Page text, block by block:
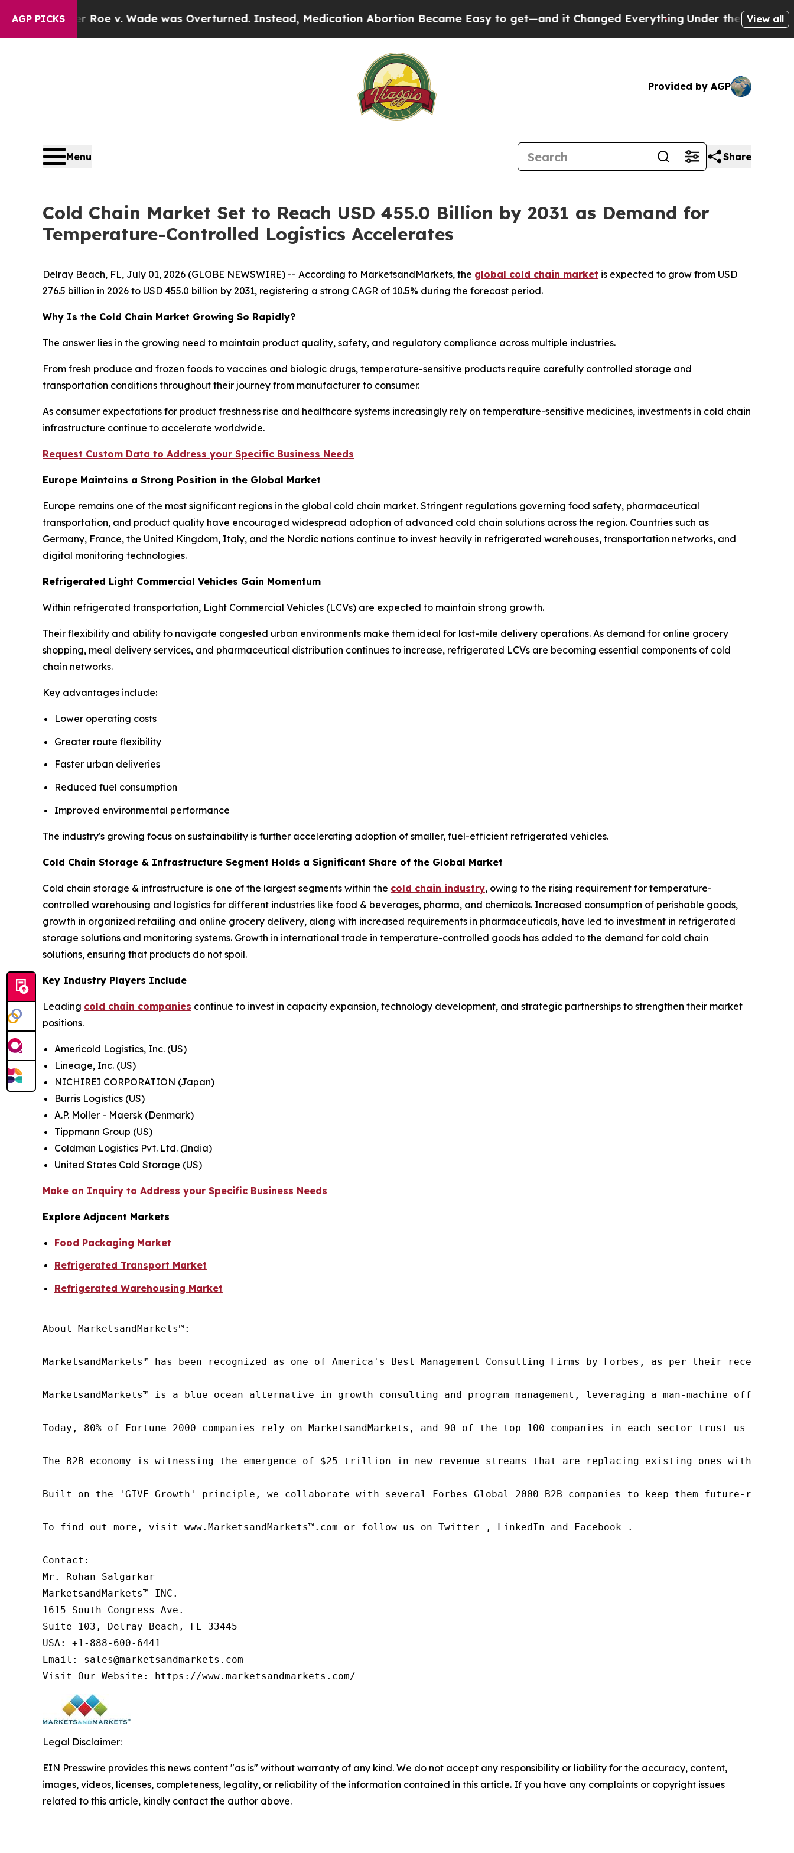
AGP PICKS
Roe v. Wade was Overturned. Instead, Medication Abortion Became Easy to get—and it Changed Everything Under the Second TrumpView all
Provided by AGP
Menu Share
Cold Chain Market Set to Reach USD 455.0 Billion by 2031 as Demand for
Temperature-Controlled Logistics Accelerates
Delray Beach, FL, July 01, 2026 (GLOBE NEWSWIRE) -- According to MarketsandMarkets, the global cold chain market is expected to grow from USD
276.5 billion in 2026 to USD 455.0 billion by 2031, registering a strong CAGR of 10.5% during the forecast period.
Why Is the Cold Chain Market Growing So Rapidly?
The answer lies in the growing need to maintain product quality, safety, and regulatory compliance across multiple industries.
From fresh produce and frozen foods to vaccines and biologic drugs, temperature-sensitive products require carefully controlled storage and
transportation conditions throughout their journey from manufacturer to consumer.
As consumer expectations for product freshness rise and healthcare systems increasingly rely on temperature-sensitive medicines, investments in cold chain
infrastructure continue to accelerate worldwide.
Request Custom Data to Address your Specific Business Needs
Europe Maintains a Strong Position in the Global Market
Europe remains one of the most significant regions in the global cold chain market. Stringent regulations governing food safety, pharmaceutical
transportation, and product quality have encouraged widespread adoption of advanced cold chain solutions across the region. Countries such as
Germany, France, the United Kingdom, Italy, and the Nordic nations continue to invest heavily in refrigerated warehouses, transportation networks, and
digital monitoring technologies.
Refrigerated Light Commercial Vehicles Gain Momentum
Within refrigerated transportation, Light Commercial Vehicles (LCVs) are expected to maintain strong growth.
Their flexibility and ability to navigate congested urban environments make them ideal for last-mile delivery operations. As demand for online grocery
shopping, meal delivery services, and pharmaceutical distribution continues to increase, refrigerated LCVs are becoming essential components of cold
chain networks.
Key advantages include:
Lower operating costs
Greater route flexibility
Faster urban deliveries
Reduced fuel consumption
Improved environmental performance
The industry's growing focus on sustainability is further accelerating adoption of smaller, fuel-efficient refrigerated vehicles.
Cold Chain Storage & Infrastructure Segment Holds a Significant Share of the Global Market
Cold chain storage & infrastructure is one of the largest segments within the cold chain industry, owing to the rising requirement for temperature-
controlled warehousing and logistics for different industries like food & beverages, pharma, and chemicals. Increased consumption of perishable goods,
growth in organized retailing and online grocery delivery, along with increased requirements in pharmaceuticals, have led to investment in refrigerated
storage solutions and monitoring systems. Growth in international trade in temperature-controlled goods has added to the demand for cold chain
solutions, ensuring that products do not spoil.
Key Industry Players Include
Leading cold chain companies continue to invest in capacity expansion, technology development, and strategic partnerships to strengthen their market
positions.
Americold Logistics, Inc. (US)
Lineage, Inc. (US)
NICHIREI CORPORATION (Japan)
Burris Logistics (US)
A.P. Moller - Maersk (Denmark)
Tippmann Group (US)
Coldman Logistics Pvt. Ltd. (India)
United States Cold Storage (US)
Make an Inquiry to Address your Specific Business Needs
Explore Adjacent Markets
Food Packaging Market
Refrigerated Transport Market
Refrigerated Warehousing Market
About MarketsandMarkets™:
MarketsandMarkets™ has been recognized as one of America's Best Management Consulting Firms by Forbes, as per their recent
MarketsandMarkets™ is a blue ocean alternative in growth consulting and program management, leveraging a man-machine
Today, 80% of Fortune 2000 companies rely on MarketsandMarkets, and 90 of the top 100 companies in each sector trust us
The B2B economy is witnessing the emergence of $25 trillion in new revenue streams that are replacing existing ones within
Built on the 'GIVE Growth' principle, we collaborate with several Forbes Global 2000 B2B companies to keep them future-
To find out more, visit www.MarketsandMarkets™.com or follow us on Twitter , LinkedIn and Facebook .
Contact:
Mr. Rohan Salgarkar
MarketsandMarkets™ INC.
1615 South Congress Ave.
Suite 103, Delray Beach, FL 33445
USA: +1-888-600-6441
Email: sales@marketsandmarkets.com
Visit Our Website: https://www.marketsandmarkets.com/
Legal Disclaimer:
EIN Presswire provides this news content "as is" without warranty of any kind. We do not accept any responsibility or liability for the accuracy, content,
images, videos, licenses, completeness, legality, or reliability of the information contained in this article. If you have any complaints or copyright issues
related to this article, kindly contact the author above.